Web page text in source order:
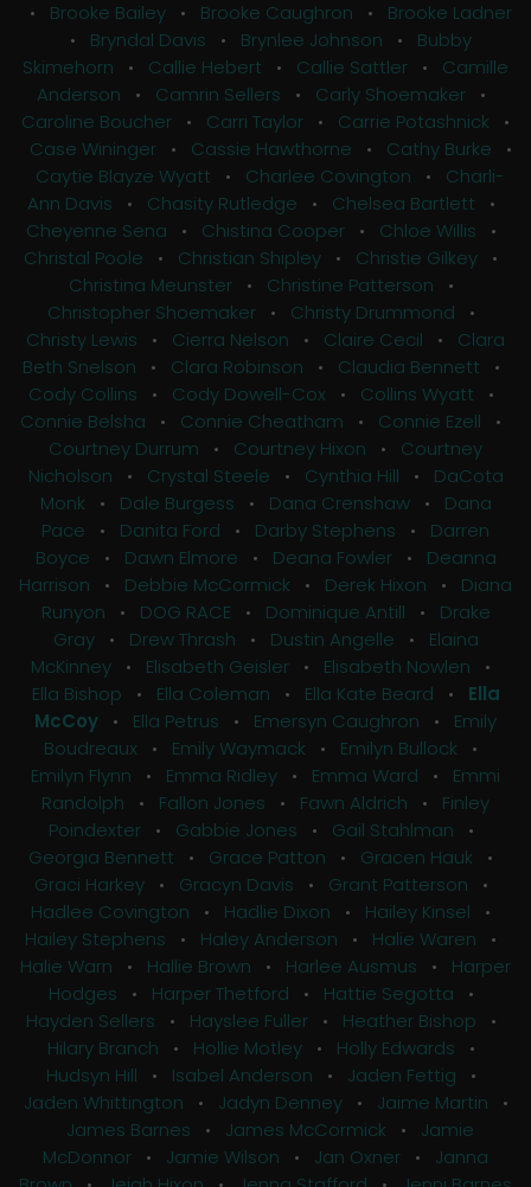
• Brooke Bailey• Brooke Caughron • Brooke Ladner
• Bryndal Davis • Brynlee Johnson • Bubby
Skimehorn • Callie Hebert • Callie Sattler • Camille
Anderson • Camrin Sellers • Carly Shoemaker•
Caroline Boucher • Carri Taylor • Carrie Potashnick •
Case Wininger• Cassie Hawthorne • Cathy Burke •
Caytie Blayze Wyatt • Charlee Covington • Charli-
Ann Davis • Chasity Rutledge • Chelsea Bartlett •
Cheyenne Sena • Chistina Cooper• Chloe Willis •
Christal Poole • Christian Shipley • Christie Gilkey •
Christina Meunster• Christine Patterson •
Christopher Shoemaker• Christy Drummond •
Christy Lewis • Cierra Nelson • Claire Cecil • Clara
Beth Snelson • Clara Robinson • Claudia Bennett •
Cody Collins • Cody Dowell-Cox • Collins Wyatt •
Connie Belsha • Connie Cheatham • Connie Ezell •
Courtney Durrum • Courtney Hixon • Courtney
Nicholson • Crystal Steele • Cynthia Hill • DaCota
Monk • Dale Burgess • Dana Crenshaw• Dana
Pace • Danita Ford • Darby Stephens • Darren
Boyce • Dawn Elmore • Deana Fowler• Deanna
Harrison • Debbie McCormick • Derek Hixon • Diana
Runyon • DOG RACE • Dominique Antill • Drake
Gray• Drew Thrash • Dustin Angelle • Elaina
McKinney • Elisabeth Geisler • Elisabeth Nowlen •
Ella Bishop • Ella Coleman • Ella Kate Beard • Ella
McCoy • Ella Petrus • Emersyn Caughron • Emily
Boudreaux • Emily Waymack • Emilyn Bullock •
Emilyn Flynn • Emma Ridley • Emma Ward • Emmi
Randolph • Fallon Jones • Fawn Aldrich • Finley
Poindexter• Gabbie Jones • Gail Stahlman •
Georgia Bennett • Grace Patton • Gracen Hauk •
Graci Harkey• Gracyn Davis • Grant Patterson •
Hadlee Covington • Hadlie Dixon • Hailey Kinsel •
Hailey Stephens • Haley Anderson • Halie Waren •
Halie Warn • Hallie Brown • Harlee Ausmus • Harper
Hodges • Harper Thetford • Hattie Segotta •
Hayden Sellers • Hayslee Fuller• Heather Bishop •
Hilary Branch • Hollie Motley• Holly Edwards •
Hudsyn Hill • Isabel Anderson • Jaden Fettig •
Jaden Whittington • Jadyn Denney• Jaime Martin •
James Barnes • James McCormick • Jamie
McDonnor • Jamie Wilson • Jan Oxner • Janna